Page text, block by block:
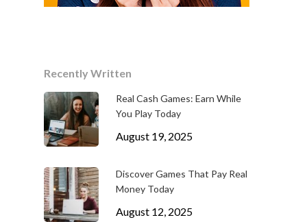
Recently Written
Real Cash Games: Earn While
You Play Today
August 19, 2025
Discover Games That Pay Real
Money Today
August 12, 2025